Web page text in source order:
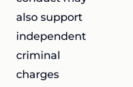
also support
independent
criminal
charges